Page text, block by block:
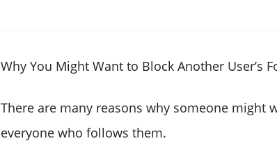
Why You Might Want to Block Another User’s
There are many reasons why someone might
everyone who follows them.